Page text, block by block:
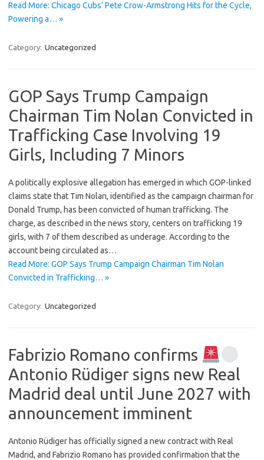
Read More: Chicago Cubs’ Pete Crow-Armstrong Hits for the Cycle,
Powering a… »
Category: Uncategorized
GOP Says Trump Campaign
Chairman Tim Nolan Convicted in
Trafficking Case Involving 19
Girls, Including 7 Minors
A politically explosive allegation has emerged in which GOP-linked
claims state that Tim Nolan, identified as the campaign chairman for
Donald Trump, has been convicted of human trafficking. The
charge, as described in the news story, centers on trafficking 19
girls, with 7 of them described as underage. According to the
account being circulated as…
Read More: GOP Says Trump Campaign Chairman Tim Nolan
Convicted in Trafficking… »
Category: Uncategorized
Fabrizio Romano confirms
Antonio Rüdiger signs new Real
Madrid deal until June 2027 with
announcement imminent
Antonio Rüdiger has officially signed a new contract with Real
Madrid, and Fabrizio Romano has provided confirmation that the